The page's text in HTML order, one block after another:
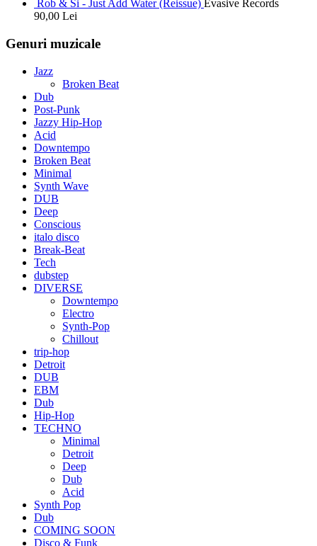
Rob & Si - Just Add Water (Reissue) Evasive Records
90,00 Lei
Genuri muzicale
Jazz
Broken Beat
Dub
Post-Punk
Jazzy Hip-Hop
Acid
Downtempo
Broken Beat
Minimal
Synth Wave
DUB
Deep
Conscious
italo disco
Break-Beat
Tech
dubstep
DIVERSE
Downtempo
Electro
Synth-Pop
Chillout
trip-hop
Detroit
DUB
EBM
Dub
Hip-Hop
TECHNO
Minimal
Detroit
Deep
Dub
Acid
Synth Pop
Dub
COMING SOON
Disco & Funk